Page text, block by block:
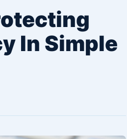
In Simple